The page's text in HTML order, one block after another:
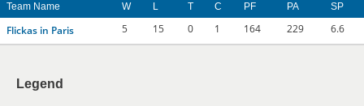
Team Name W L T C PF PA SP
Flickas in Paris 5 15 0 1 164 229 6.6
Legend